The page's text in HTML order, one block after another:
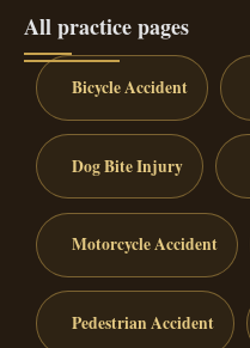
All practice pages
Bicycle Accident
Dog Bite Injury
Motorcycle Accident
Pedestrian Accident